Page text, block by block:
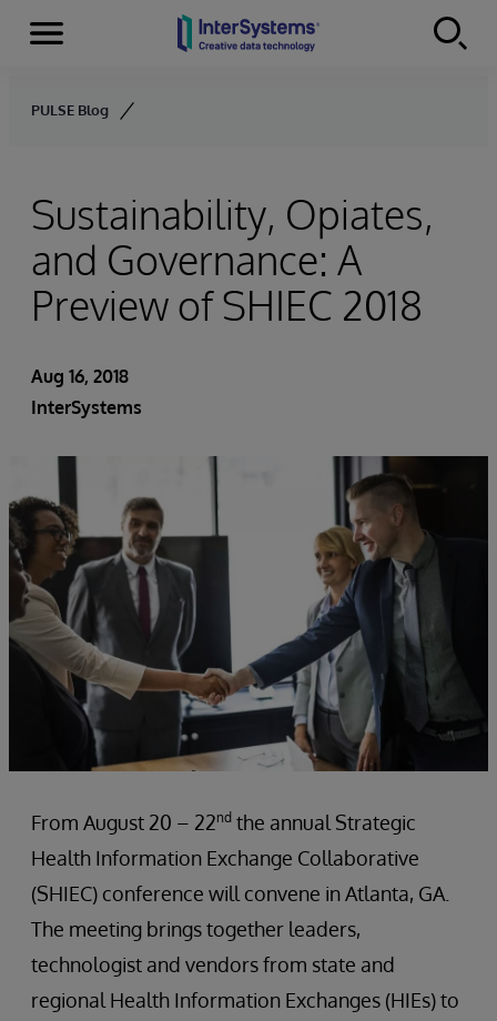
Skip to content
Menu
PULSE Blog
Sustainability, Opiates,
and Governance: A
Preview of SHIEC 2018
Aug 16, 2018
InterSystems
From August 20 – 22nd the annual Strategic
Health Information Exchange Collaborative
(SHIEC) conference will convene in Atlanta, GA.
The meeting brings together leaders,
technologist and vendors from state and
regional Health Information Exchanges (HIEs) to